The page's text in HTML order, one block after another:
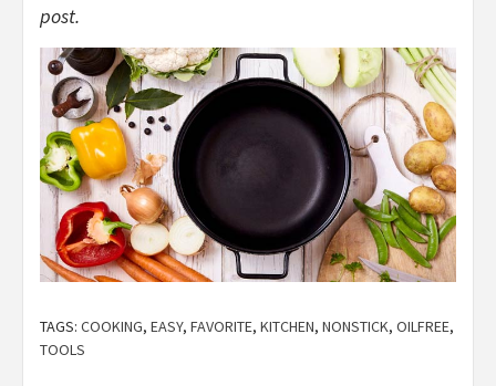
post.
TAGS: COOKING, EASY, FAVORITE, KITCHEN, NONSTICK, OILFREE,
TOOLS